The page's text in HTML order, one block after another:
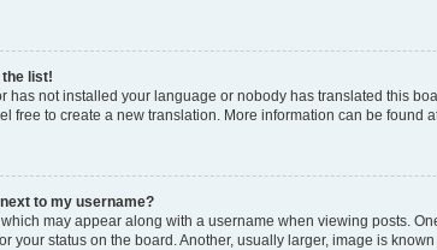
the list!
has not installed your language or nobody has translated this
free to create a new translation. More information can be found
to my username?
may appear along with a username when viewing posts.
your status on the board. Another, usually larger, image is